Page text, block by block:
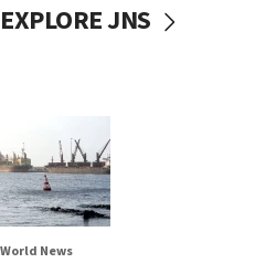
EXPLORE JNS
World News